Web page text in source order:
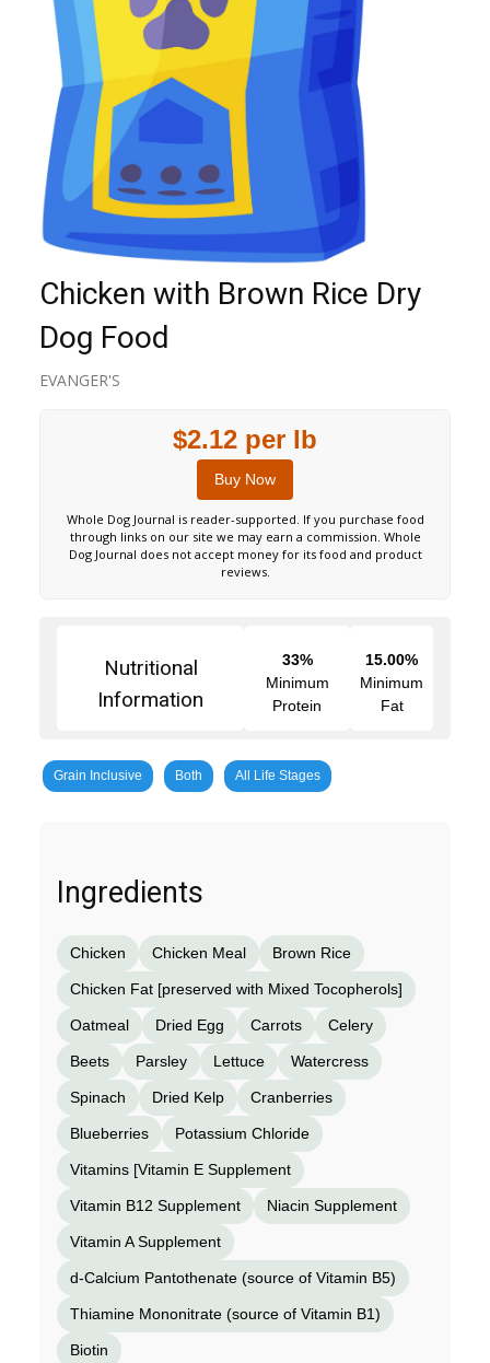
Chicken with Brown Rice Dry
Dog Food
EVANGER'S
$2.12 per lb
Buy Now
Whole Dog Journal is reader-supported. If you purchase food
through links on our site we may earn a commission. Whole
Dog Journal does not accept money for its food and product
reviews.
Nutritional
Information
33%
Minimum
Protein
15.00%
Minimum
Fat
Grain Inclusive Both All Life Stages
Ingredients
Chicken Chicken Meal Brown Rice
Chicken Fat [preserved with Mixed Tocopherols]
Oatmeal Dried Egg Carrots Celery
Beets Parsley Lettuce Watercress
Spinach Dried Kelp Cranberries
Blueberries Potassium Chloride
Vitamins [Vitamin E Supplement
Vitamin B12 Supplement Niacin Supplement
Vitamin A Supplement
d-Calcium Pantothenate (source of Vitamin B5)
Thiamine Mononitrate (source of Vitamin B1)
Biotin